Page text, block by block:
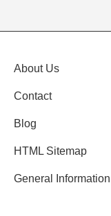
About Us
Contact
Blog
HTML Sitemap
General Information